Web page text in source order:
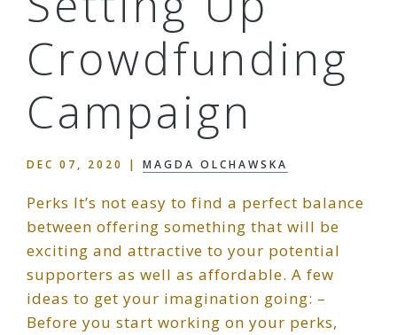
Crowdfunding
Campaign
DEC 07, 2020 | MAGDA OLCHAWSKA
Perks It’s not easy to find a perfect balance
between offering something that will be
exciting and attractive to your potential
supporters as well as affordable. A few
ideas to get your imagination going: –
Before you start working on your perks,